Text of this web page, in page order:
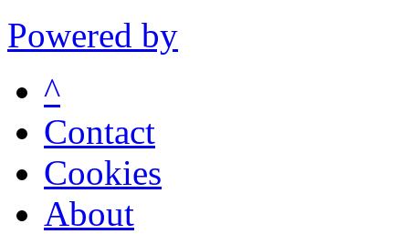
Powered by
^
Contact
Cookies
About